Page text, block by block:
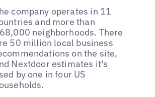
company operates in 11
and more than
neighborhoods. There
50 million local business
on the site,
Nextdoor estimates it's
by one in four US